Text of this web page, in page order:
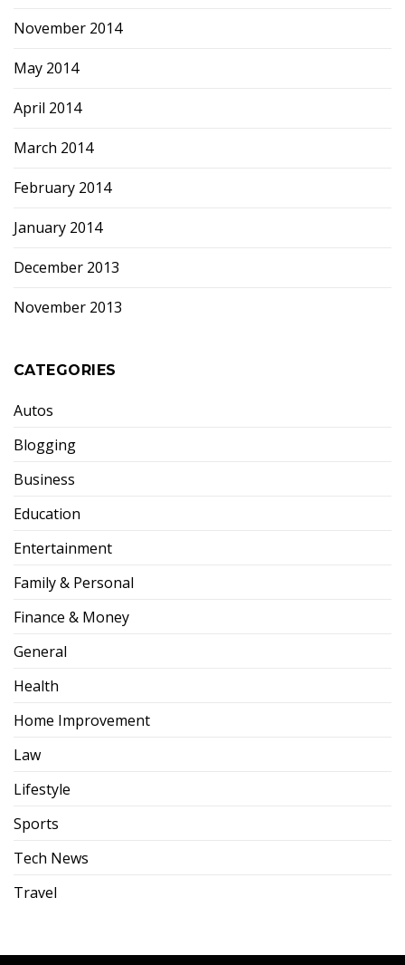
November 2014
May 2014
April 2014
March 2014
February 2014
January 2014
December 2013
November 2013
CATEGORIES
Autos
Blogging
Business
Education
Entertainment
Family & Personal
Finance & Money
General
Health
Home Improvement
Law
Lifestyle
Sports
Tech News
Travel